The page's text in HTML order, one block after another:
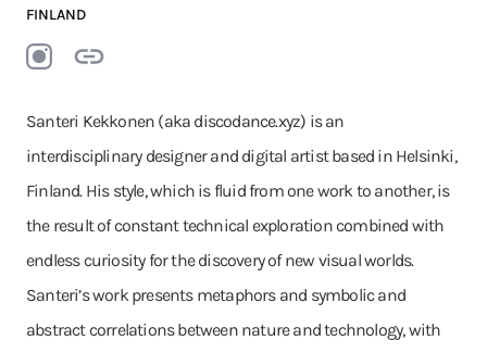
FINLAND
Santeri Kekkonen (aka discodance.xyz) is an
interdisciplinary designer and digital artist based in Helsinki,
Finland. His style, which is fluid from one work to another, is
the result of constant technical exploration combined with
endless curiosity for the discovery of new visual worlds.
Santeri’s work presents metaphors and symbolic and
abstract correlations between nature and technology, with